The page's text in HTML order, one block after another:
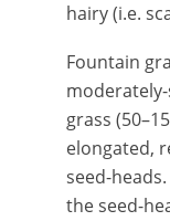
hairy (i.e.
Fountain
grass
elongated,
seed-
the seed-